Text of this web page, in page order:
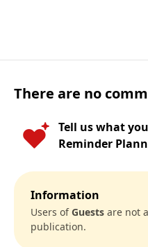
There are no
Tell us what
Reminder
Information
Users ofGuests are not
publication.